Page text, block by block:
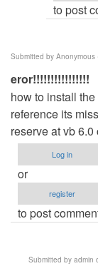
(not
to post
Submitted by Anonymous
eror!!!!!!!!!!!!!!!!
how to install
reference its
reserve at vb
Log in
or
register
to post
Submitted by admin